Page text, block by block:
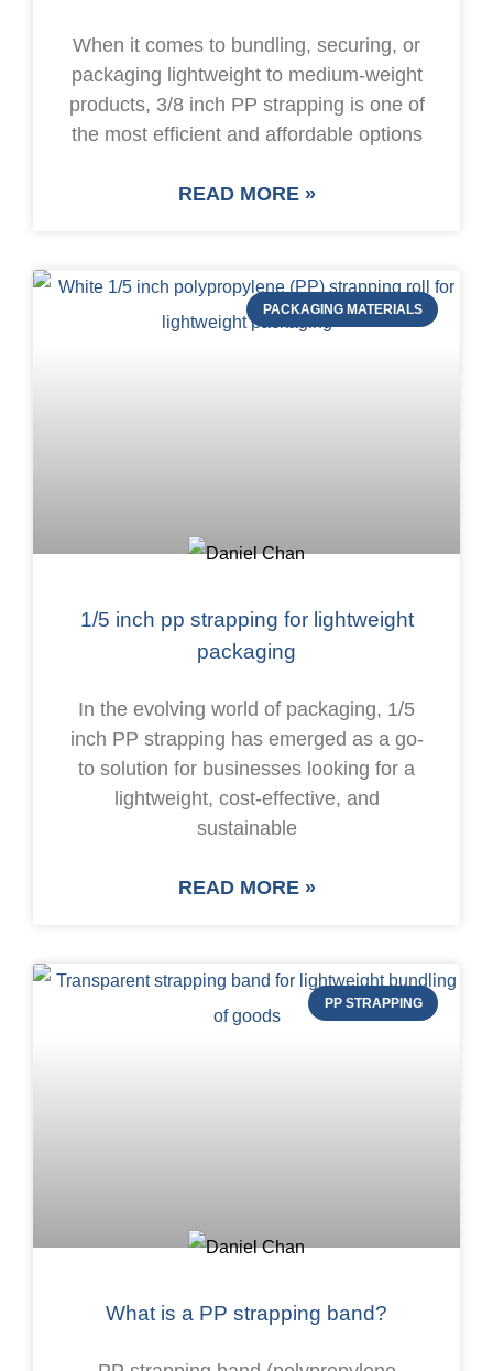
When it comes to bundling, securing, or
packaging lightweight to medium-weight
products, 3/8 inch PP strapping is one of
the most efficient and affordable options
READ MORE »
PACKAGING MATERIALS
1/5 inch pp strapping for lightweight
packaging
In the evolving world of packaging, 1/5
inch PP strapping has emerged as a go-
to solution for businesses looking for a
lightweight, cost-effective, and
sustainable
READ MORE »
PP STRAPPING
What is a PP strapping band?